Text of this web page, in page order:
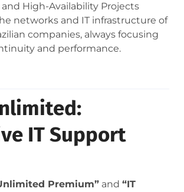
High-Availability Projects
networks and IT infrastructure of
companies, always focusing
and performance.
IT Support
Premium” and “IT